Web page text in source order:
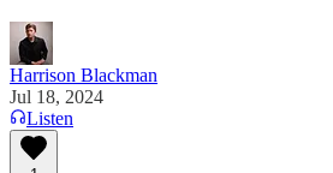
Harrison Blackman
Jul 18, 2024
Listen